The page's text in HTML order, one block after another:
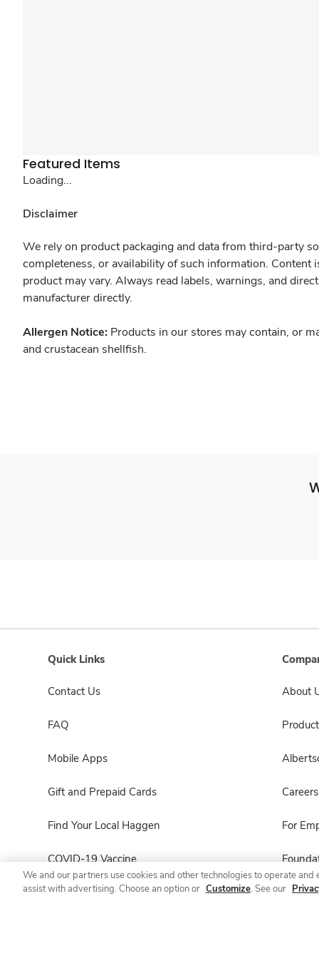
Featured Items
Loading...
Disclaimer
We rely on product packaging and data from third-party
completeness, or availability of such information.
product may vary. Always read labels, warnings, and
manufacturer directly.
Allergen Notice: Products in our stores may contain, or
and crustacean shellfish.
Quick Links
Contact Us
FAQ
Mobile Apps
Gift and Prepaid Cards
Find Your Local Haggen
COVID-19 Vaccine
Haggen Pharmacy
About
Careers
For
We and our partners use cookies and other technologies to operate
assist with advertising. Choose an option or Customize. See our